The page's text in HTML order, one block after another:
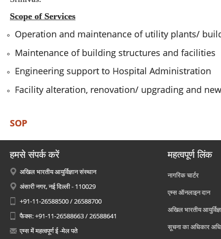
Scope of Services
Operation and maintenance of utility plants/
Maintenance of building structures and facilities
Engineering support to Hospital Administration
Facility alteration, renovation/ upgrading and
SOP
हमसे संपर्क करें
अखिल भारतीय आयुर्विज्ञान संस्थान
अंसारी नगर, नई दिल्ली - 110029
+91-11-26588500 / 26588700
फैक्स: +91-11-26588663 / 26588641
एम्स में महत्वपूर्ण ई -मेल पते
महत्वपूर्ण लिंक
नागरिक चार्टर
एम्स ऑनलाइन दान
अखिल भारतीय
सूचना का अधिकार